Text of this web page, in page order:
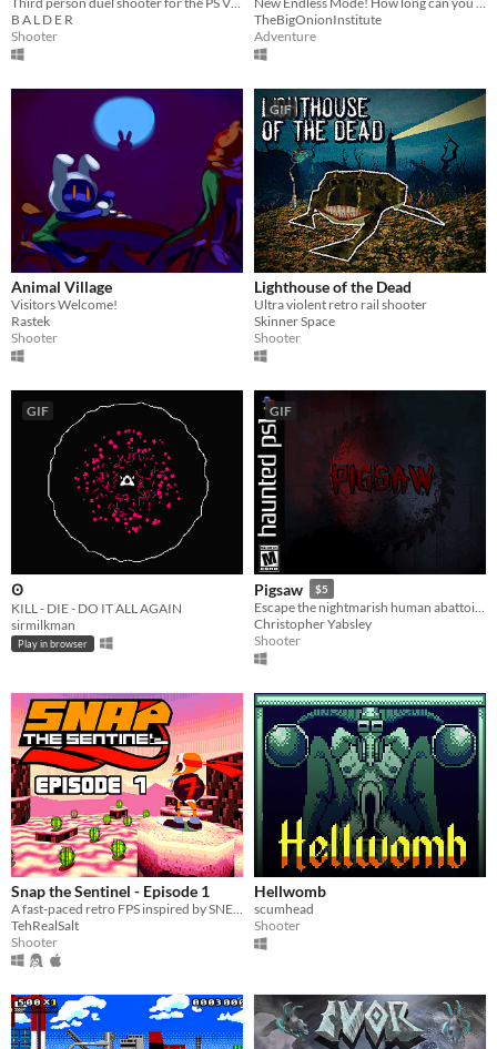
B A L D E R
Shooter
TheBigOnionInstitute
Adventure
Animal Village
Visitors Welcome!
Rastek
Shooter
GIF
Lighthouse of the Dead
Ultra violent retro rail shooter
Skinner Space
Shooter
GIF
Ꙩ
KILL - DIE - DO IT ALL AGAIN
sirmilkman
Play in browser
GIF
Pigsaw $5
Escape the nightmarish human abattoir in this blood-soaked Horror FPS.
Christopher Yabsley
Shooter
Snap the Sentinel - Episode 1
A fast-paced retro FPS inspired by SNES/Genesis era run-and-gun!
TehRealSalt
Shooter
Hellwomb
scumhead
Shooter